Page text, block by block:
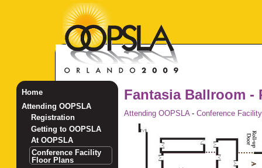
Fantasia Ballroom -
Attending OOPSLA - Conference
Home
Attending OOPSLA
Registration
Getting to OOPSLA
At OOPSLA
Conference Facility
Floor Plans